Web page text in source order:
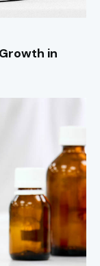
in